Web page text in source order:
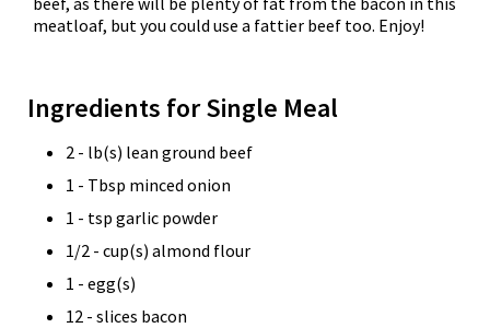
meatloaf, but you could use a fattier beef too. Enjoy!
Ingredients for Single Meal
2 - lb(s) lean ground beef
1 - Tbsp minced onion
1 - tsp garlic powder
1/2 - cup(s) almond flour
1 - egg(s)
12 - slices bacon